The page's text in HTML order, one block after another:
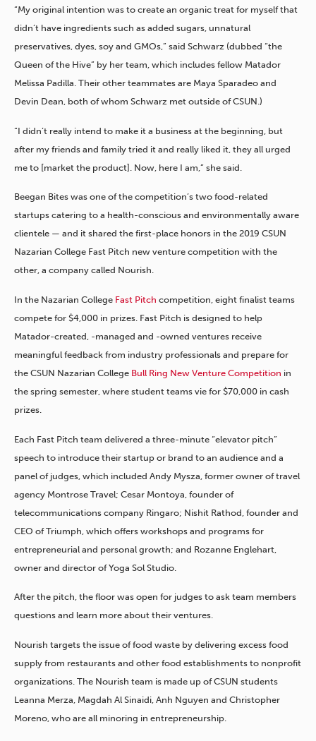
“My original intention was to create an organic treat for myself that
didn’t have ingredients such as added sugars, unnatural
preservatives, dyes, soy and GMOs,” said Schwarz (dubbed “the
Queen of the Hive” by her team, which includes fellow Matador
Melissa Padilla. Their other teammates are Maya Sparadeo and
Devin Dean, both of whom Schwarz met outside of CSUN.)
“I didn’t really intend to make it a business at the beginning, but
after my friends and family tried it and really liked it, they all urged
me to [market the product]. Now, here I am,” she said.
Beegan Bites was one of the competition’s two food-related
startups catering to a health-conscious and environmentally aware
clientele — and it shared the first-place honors in the 2019 CSUN
Nazarian College Fast Pitch new venture competition with the
other, a company called Nourish.
In the Nazarian College Fast Pitch competition, eight finalist teams
compete for $4,000 in prizes. Fast Pitch is designed to help
Matador-created, -managed and -owned ventures receive
meaningful feedback from industry professionals and prepare for
the CSUN Nazarian College Bull Ring New Venture Competition in
the spring semester, where student teams vie for $70,000 in cash
prizes.
Each Fast Pitch team delivered a three-minute “elevator pitch”
speech to introduce their startup or brand to an audience and a
panel of judges, which included Andy Mysza, former owner of travel
agency Montrose Travel; Cesar Montoya, founder of
telecommunications company Ringaro; Nishit Rathod, founder and
CEO of Triumph, which offers workshops and programs for
entrepreneurial and personal growth; and Rozanne Englehart,
owner and director of Yoga Sol Studio.
After the pitch, the floor was open for judges to ask team members
questions and learn more about their ventures.
Nourish targets the issue of food waste by delivering excess food
supply from restaurants and other food establishments to nonprofit
organizations. The Nourish team is made up of CSUN students
Leanna Merza, Magdah Al Sinaidi, Anh Nguyen and Christopher
Moreno, who are all minoring in entrepreneurship.